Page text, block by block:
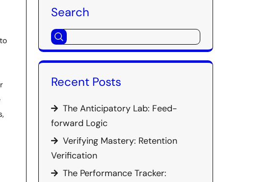
Search
Recent Posts
The Anticipatory Lab: Feed-
forward Logic
Verifying Mastery: Retention
Verification
The Performance Tracker: